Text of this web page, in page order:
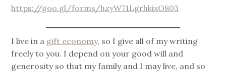
https://goo.gl/forms/hzyW71LgrhkixO803
I live in a gift economy, so I give all of my writing
freely to you. I depend on your good will and
generosity so that my family and I may live, and so